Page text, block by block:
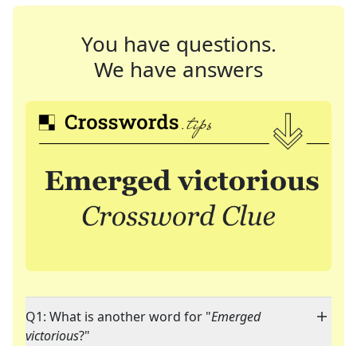
You have questions.
We have answers
Q1: What is another word for "Emerged
victorious?"